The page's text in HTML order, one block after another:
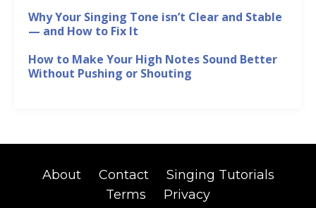
Why Your Singing Tone isn’t Clear and Stable
— and How to Fix It
How to Make Your High Notes Sound Better
Without Pushing or Shouting
About Contact
Singing Tutorials
Terms
Privacy